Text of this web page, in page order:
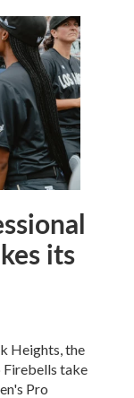
its
Heights, the
Firebells take
Pro